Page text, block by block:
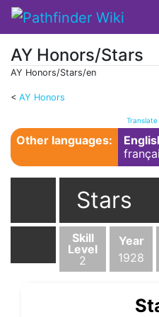
AY Honors/Stars
< AY Honors
AY Honors/Stars/en
Other languages:
Stars
Skill
Level
2
Year
1928